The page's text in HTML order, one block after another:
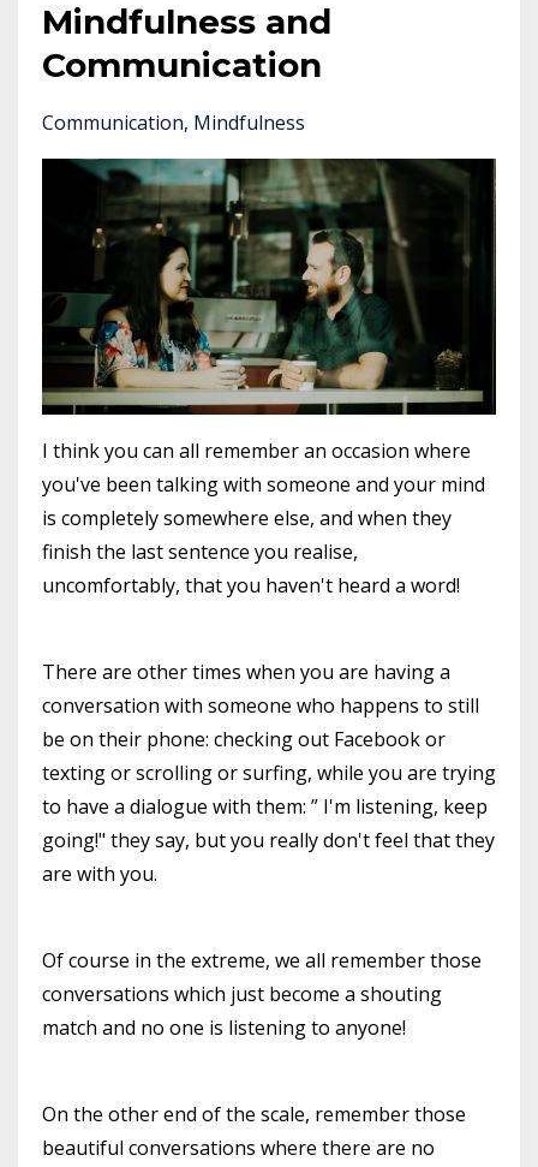
Mindfulness and
Communication
Communication Mindfulness
I think you can all remember an occasion where
you've been talking with someone and your mind
is completely somewhere else, and when they
finish the last sentence you realise,
uncomfortably, that you haven't heard a word!
There are other times when you are having a
conversation with someone who happens to still
be on their phone: checking out Facebook or
texting or scrolling or surfing, while you are trying
to have a dialogue with them: ” I'm listening, keep
going!" they say, but you really don't feel that they
are with you.
Of course in the extreme, we all remember those
conversations which just become a shouting
match and no one is listening to anyone!
On the other end of the scale, remember those
beautiful conversations where there are no